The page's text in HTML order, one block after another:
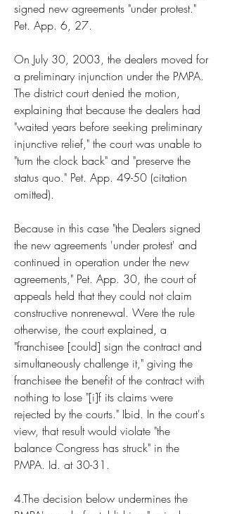
signed new agreements "under protest."
Pet. App. 6, 27.
On July 30, 2003, the dealers moved for
a preliminary injunction under the PMPA.
The district court denied the motion,
explaining that because the dealers had
"waited years before seeking preliminary
injunctive relief," the court was unable to
"turn the clock back" and "preserve the
status quo." Pet. App. 49-50 (citation
omitted).
Because in this case "the Dealers signed
the new agreements 'under protest' and
continued in operation under the new
agreements," Pet. App. 30, the court of
appeals held that they could not claim
constructive nonrenewal. Were the rule
otherwise, the court explained, a
"franchisee [could] sign the contract and
simultaneously challenge it," giving the
franchisee the benefit of the contract with
nothing to lose "[i]f its claims were
rejected by the courts." Ibid. In the court's
view, that result would violate "the
balance Congress has struck" in the
PMPA. Id. at 30-31.
4.The decision below undermines the